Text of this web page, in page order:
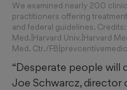
We examined nearly 200
practitioners offering
and federal guidelines.
Med.|Harvard Univ.|Harvard
Med. Ctr./
“Desperate people will
Joe Schwarcz, director